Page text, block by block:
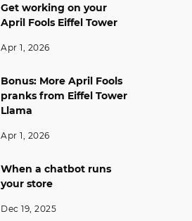
Get working on your
April Fools Eiffel Tower
Apr 1, 2026
Bonus: More April Fools
pranks from Eiffel Tower
Llama
Apr 1, 2026
When a chatbot runs
your store
Dec 19, 2025